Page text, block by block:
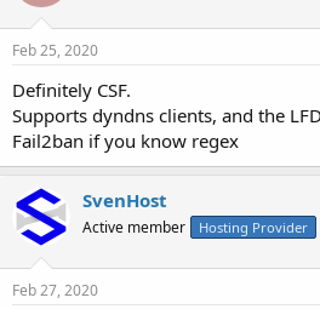
Feb 25, 2020
Definitely CSF.
Supports dyndns clients, and the
Fail2ban if you know regex
SvenHost
Active member Hosting Provider
Feb 27, 2020